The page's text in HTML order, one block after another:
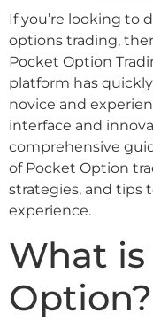
If you’re looking to
options trading,
Pocket Option
platform has
novice and
interface and
comprehensive
of Pocket Option
strategies, and tips
experience.
What
Option?